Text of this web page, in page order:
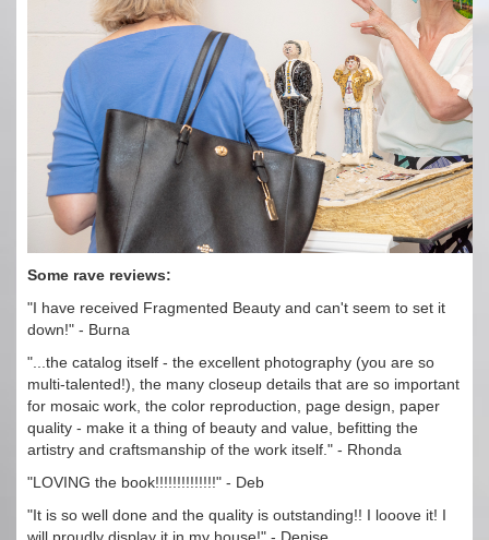
Some rave reviews:
"I have received Fragmented Beauty and can't seem to set it
down!" - Burna
"...the catalog itself - the excellent photography (you are so
multi-talented!), the many closeup details that are so important
for mosaic work, the color reproduction, page design, paper
quality - make it a thing of beauty and value, befitting the
artistry and craftsmanship of the work itself." - Rhonda
"LOVING the book!!!!!!!!!!!!!!" - Deb
"It is so well done and the quality is outstanding!! I looove it! I
will proudly display it in my house!" - Denise